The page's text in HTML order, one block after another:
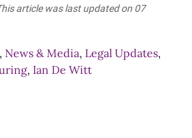
article was last updated on 07
, News & Media, Legal Updates,
, Ian De Witt